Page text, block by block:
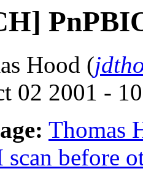
Hood (
02 2001 -
Thomas
before